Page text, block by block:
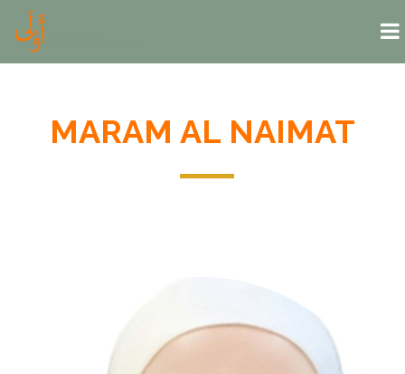
Skip to main content
MARAM AL NAIMAT